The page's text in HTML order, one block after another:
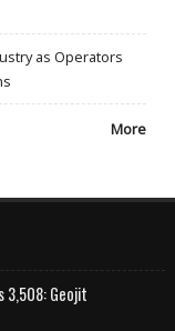
as Operators
More
3,508: Geojit